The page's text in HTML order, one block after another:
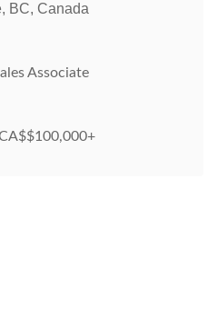
BC, Canada
Associate